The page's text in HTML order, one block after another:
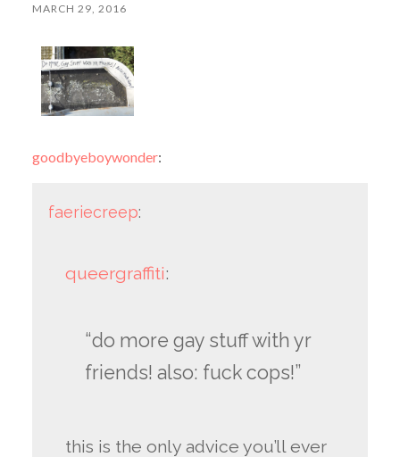
MARCH 29, 2016
goodbyeboywonder:
faeriecreep:
queergraffiti:
“do more gay stuff with yr
friends! also: fuck cops!”
this is the only advice you’ll ever